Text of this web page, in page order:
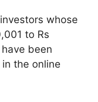
whose
to Rs
been
the online